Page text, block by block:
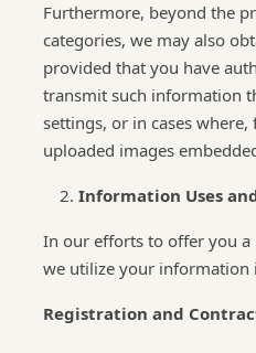
Furthermore, beyond the
categories, we may also
provided that you have
transmit such information
settings, or in cases
uploaded images
Information Uses
In our efforts to offer you a
we utilize your information
Registration and